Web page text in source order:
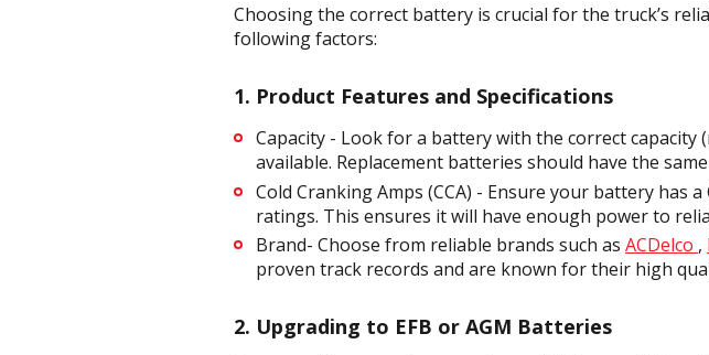
Choosing the correct battery is crucial for the truck’s
following factors:
1. Product Features and Specifications
Capacity - Look for a battery with the correct
available. Replacement batteries should have the
Cold Cranking Amps (CCA) - Ensure your battery has
ratings. This ensures it will have enough power to
Brand- Choose from reliable brands such as ACDelco ,
proven track records and are known for their high
2. Upgrading to EFB or AGM Batteries